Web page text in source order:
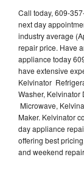
Call today, 609-
next day
industry average
repair price. Have
appliance today
have extensive
Kelvinator
Washer,
Microwave,
Maker. Kelvinator
day appliance
offering best
and weekend